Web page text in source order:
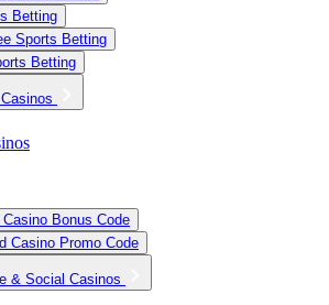
Betting
Sports Betting
Betting
Casino Bonus Code
Casino Promo Code
& Social Casinos